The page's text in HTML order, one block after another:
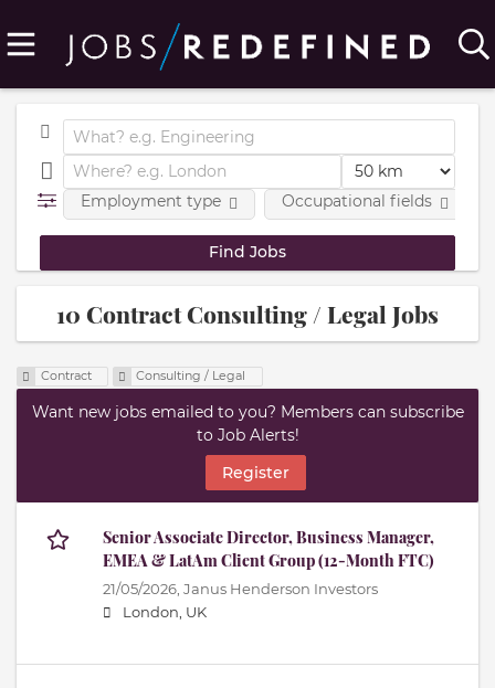
Employment type Occupational fields
10 Contract Consulting / Legal Jobs
Contract Consulting / Legal
Want new jobs emailed to you? Members can subscribe
to Job Alerts!
Register
Senior Associate Director, Business Manager,
EMEA & LatAm Client Group (12-Month FTC)
21/05/2026, Janus Henderson Investors
London, UK